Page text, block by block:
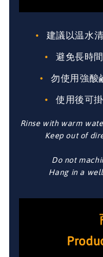
建議以温水
避免長時
勿使用強酸
使用後可
Rinse with warm
Keep out of
Do not
Hang in a